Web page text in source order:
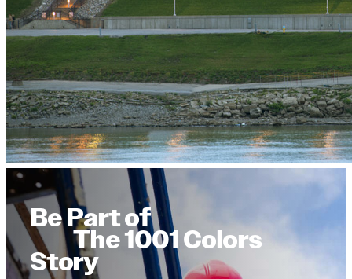
Be Part of
The 1001 Colors
Story